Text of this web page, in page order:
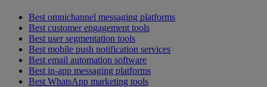
Best omnichannel messaging platforms
Best customer engagement tools
Best user segmentation tools
Best mobile push notification services
Best email automation software
Best in-app messaging platforms
Best WhatsApp marketing tools